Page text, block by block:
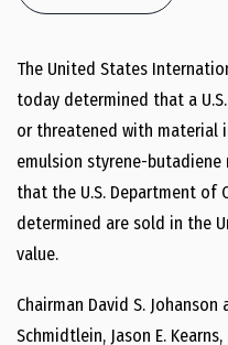
The United States
today determined that a
or threatened with material
emulsion styrene-butadiene
that the U.S. Department of
determined are sold in the
value.
Chairman David S.
Schmidtlein, Jason E.